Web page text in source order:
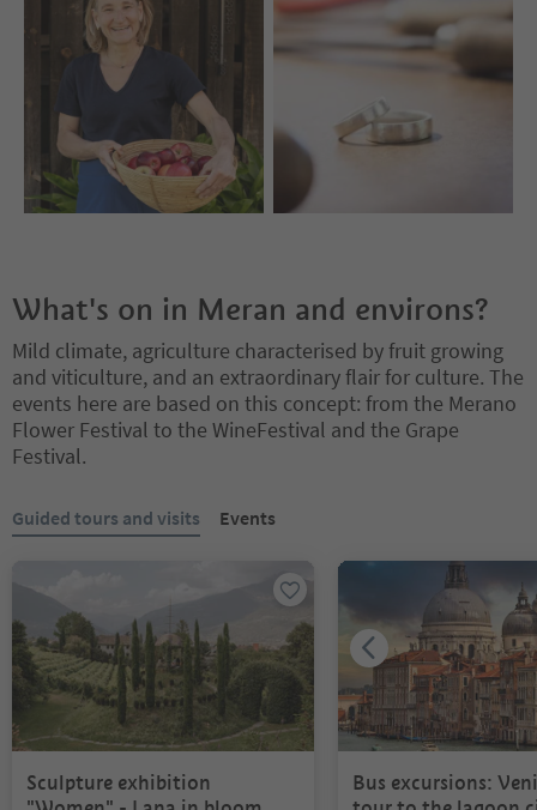
What's on in Meran and environs?
Mild climate, agriculture characterised by fruit growing
and viticulture, and an extraordinary flair for culture. The
events here are based on this concept: from the Merano
Flower Festival to the WineFestival and the Grape
Festival.
Guided tours and visits Events
Sculpture exhibition
Bus excursions: